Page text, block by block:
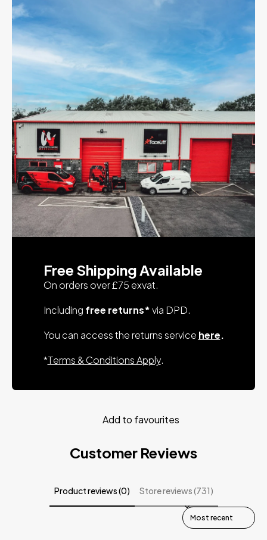
Free Shipping Available
On orders over £75 exvat.
Including free returns*via DPD.
You can access the returns service here.
*Terms & Conditions Apply.
Add to favourites
Customer Reviews
Product reviews (0) Store reviews (731)
Sort reviews by